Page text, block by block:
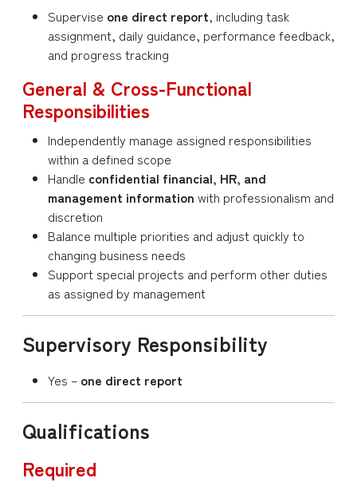
Supervise one direct report, including task
assignment, daily guidance, performance feedback,
and progress tracking
General & Cross-Functional
Responsibilities
Independently manage assigned responsibilities
within a defined scope
Handle confidential financial, HR, and
management information with professionalism and
discretion
Balance multiple priorities and adjust quickly to
changing business needs
Support special projects and perform other duties
as assigned by management
Supervisory Responsibility
Yes – one direct report
Qualifications
Required